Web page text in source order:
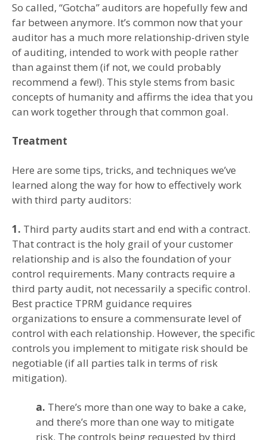
So called, “Gotcha” auditors are hopefully few and
far between anymore. It’s common now that your
auditor has a much more relationship-driven style
of auditing, intended to work with people rather
than against them (if not, we could probably
recommend a few!). This style stems from basic
concepts of humanity and affirms the idea that you
can work together through that common goal.
Treatment
Here are some tips, tricks, and techniques we’ve
learned along the way for how to effectively work
with third party auditors:
1. Third party audits start and end with a contract.
That contract is the holy grail of your customer
relationship and is also the foundation of your
control requirements. Many contracts require a
third party audit, not necessarily a specific control.
Best practice TPRM guidance requires
organizations to ensure a commensurate level of
control with each relationship. However, the specific
controls you implement to mitigate risk should be
negotiable (if all parties talk in terms of risk
mitigation).
a. There’s more than one way to bake a cake,
and there’s more than one way to mitigate
risk. The controls being requested by third